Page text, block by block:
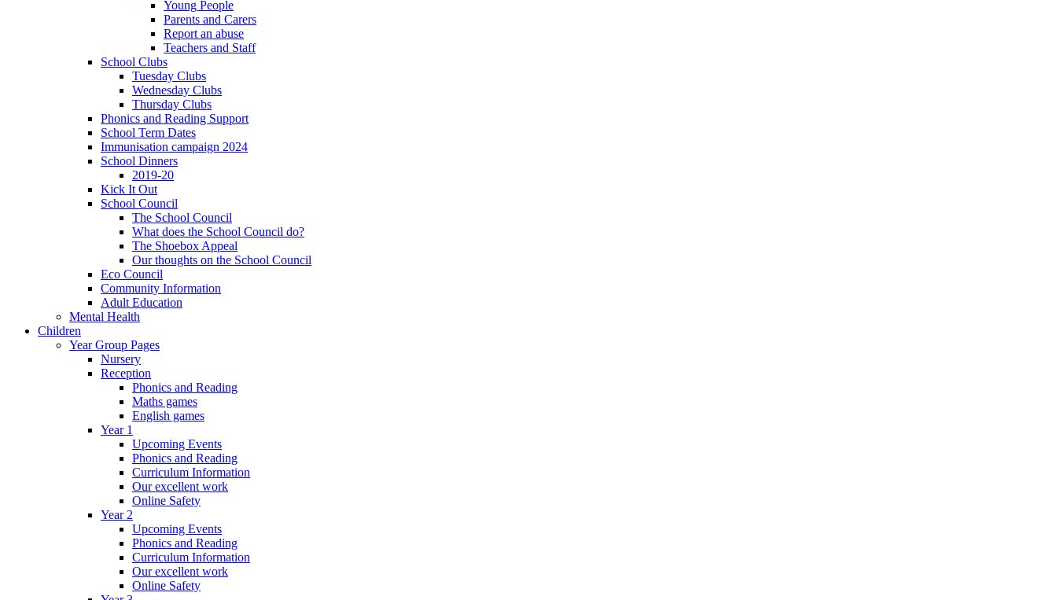
Young People
Parents and Carers
Report an abuse
Teachers and Staff
School Clubs
Tuesday Clubs
Wednesday Clubs
Thursday Clubs
Phonics and Reading Support
School Term Dates
Immunisation campaign 2024
School Dinners
2019-20
Kick It Out
School Council
The School Council
What does the School Council do?
The Shoebox Appeal
Our thoughts on the School Council
Eco Council
Community Information
Adult Education
Mental Health
Children
Year Group Pages
Nursery
Reception
Phonics and Reading
Maths games
English games
Year 1
Upcoming Events
Phonics and Reading
Curriculum Information
Our excellent work
Online Safety
Year 2
Upcoming Events
Phonics and Reading
Curriculum Information
Our excellent work
Online Safety